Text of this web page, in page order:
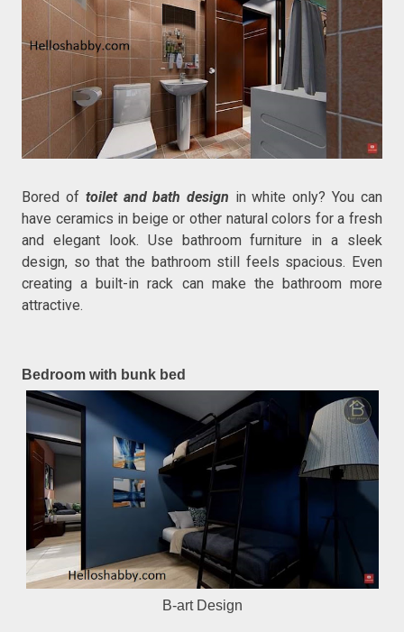
Bored of toilet and bath design in white only? You can
have ceramics in beige or other natural colors for a fresh
and elegant look. Use bathroom furniture in a sleek
design, so that the bathroom still feels spacious. Even
creating a built-in rack can make the bathroom more
attractive.
Bedroom with bunk bed
B-art Design